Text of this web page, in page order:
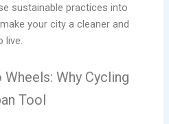
sustainable practices into
your city a cleaner and
live.
Why Cycling
Tool